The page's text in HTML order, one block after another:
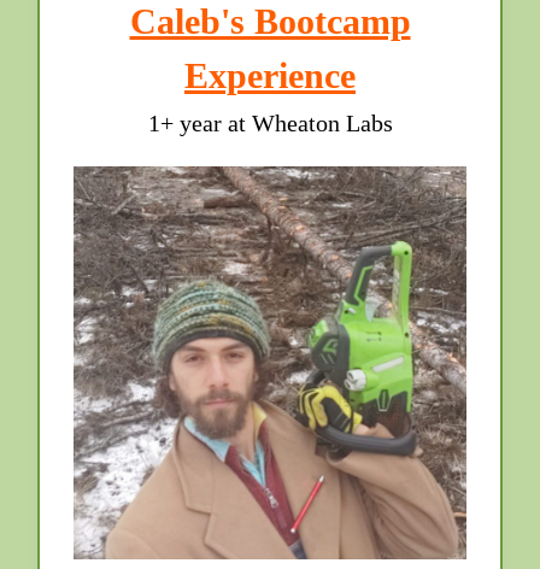
Caleb's Bootcamp
Experience
1+ year at Wheaton Labs